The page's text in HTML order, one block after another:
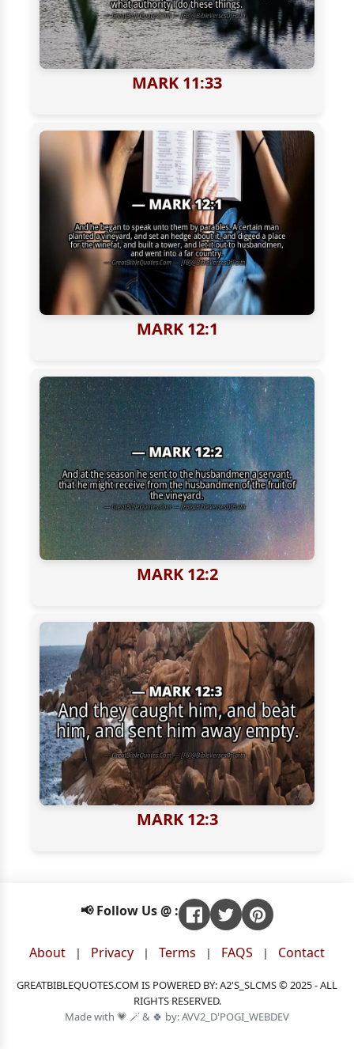
MARK 11:33
MARK 12:1
MARK 12:2
MARK 12:3
📢 Follow Us @ :
About | Privacy | Terms | FAQS | Contact
GREATBIBLEQUOTES.COM IS POWERED BY: A2'S_SLCMS © 2025 - ALL
RIGHTS RESERVED.
Made with 💗 🪄 & 🍀 by: AVV2_D'POGI_WEBDEV